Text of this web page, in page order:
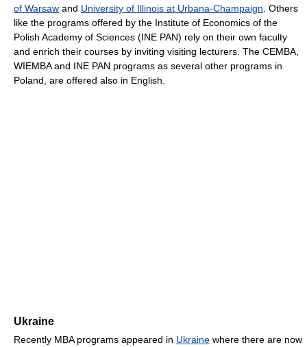
of Warsaw and University of Illinois at Urbana-Champaign . Others
like the programs offered by the Institute of Economics of the
Polish Academy of Sciences (INE PAN) rely on their own faculty
and enrich their courses by inviting visiting lecturers. The CEMBA,
WIEMBA and INE PAN programs as several other programs in
Poland, are offered also in English.
Ukraine
Recently MBA programs appeared in Ukraine where there are now